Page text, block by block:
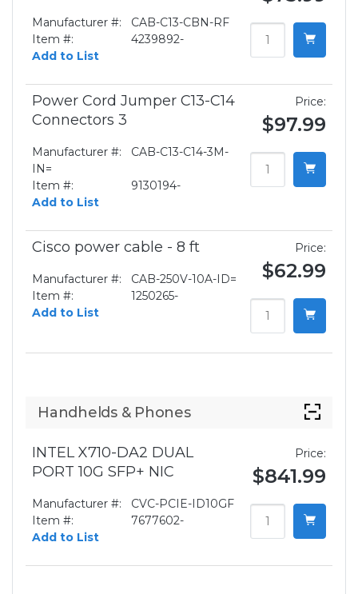
Manufacturer #:
CAB-C13-CBN-RF
Item #:
4239892-
Add to List
Power Cord Jumper C13-C14
Connectors 3
Manufacturer #:
CAB-C13-C14-3M-
IN=
Item #:
9130194-
Add to List
Price:
$97.99
Cisco power cable - 8 ft
Manufacturer #:
CAB-250V-10A-ID=
Item #:
1250265-
Add to List
Price:
$62.99
Handhelds & Phones
INTEL X710-DA2 DUAL
PORT 10G SFP+ NIC
Manufacturer #:
CVC-PCIE-ID10GF
Item #:
7677602-
Add to List
Price:
$841.99